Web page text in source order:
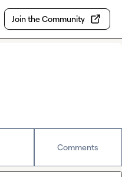
Join the Community
Comments